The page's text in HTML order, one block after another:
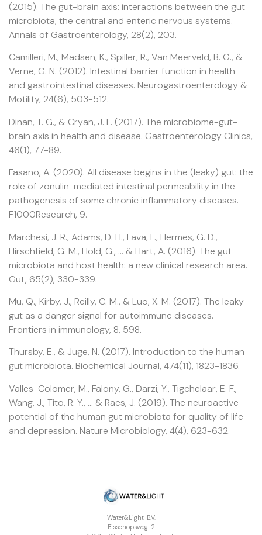
(2015). The gut-brain axis: interactions between the gut
microbiota, the central and enteric nervous systems.
Annals of Gastroenterology, 28(2), 203.
Camilleri, M., Madsen, K., Spiller, R., Van Meerveld, B. G., &
Verne, G. N. (2012). Intestinal barrier function in health
and gastrointestinal diseases. Neurogastroenterology &
Motility, 24(6), 503-512.
Dinan, T. G., & Cryan, J. F. (2017). The microbiome-gut-
brain axis in health and disease. Gastroenterology Clinics,
46(1), 77-89.
Fasano, A. (2020). All disease begins in the (leaky) gut: the
role of zonulin-mediated intestinal permeability in the
pathogenesis of some chronic inflammatory diseases.
F1000Research, 9.
Marchesi, J. R., Adams, D. H., Fava, F., Hermes, G. D.,
Hirschfield, G. M., Hold, G., … & Hart, A. (2016). The gut
microbiota and host health: a new clinical research area.
Gut, 65(2), 330-339.
Mu, Q., Kirby, J., Reilly, C. M., & Luo, X. M. (2017). The leaky
gut as a danger signal for autoimmune diseases.
Frontiers in immunology, 8, 598.
Thursby, E., & Juge, N. (2017). Introduction to the human
gut microbiota. Biochemical Journal, 474(11), 1823-1836.
Valles-Colomer, M., Falony, G., Darzi, Y., Tigchelaar, E. F.,
Wang, J., Tito, R. Y., … & Raes, J. (2019). The neuroactive
potential of the human gut microbiota for quality of life
and depression. Nature Microbiology, 4(4), 623-632.
Water&Light B.V.
Bisschopsweg 2